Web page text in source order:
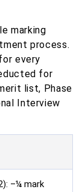
marking
process.
every
for
list, Phase
Interview
–¼ mark